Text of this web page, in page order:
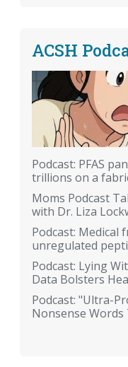
ACSH
Podcast: PFAS
trillions on a
Moms Podcast
with Dr. Liza
Podcast: Medical
unregulated
Podcast: Lying
Data Bolsters
Podcast: "Ultra-
Nonsense